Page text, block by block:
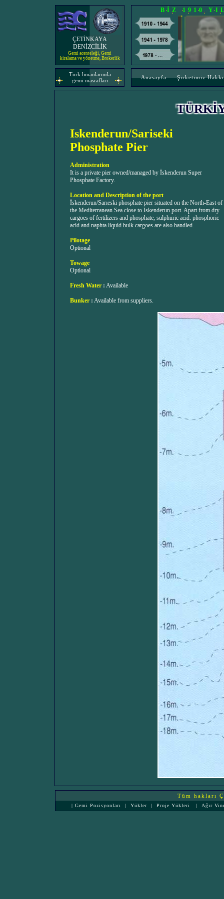
ÇETİNKAYA
DENİZCİLİK
Gemi acenteleği, Gemi
kiralama ve yönetme, Brokerlik
BİZ 1910
Türk limanlarında
gemi masrafları
Anasayfa Şirketimiz
Iskenderun/Sariseki
Phosphate Pier
Administration
It is a private pier owned/managed by İskenderun Super
Phosphate Factory.
Location and Description of the port
İskenderun/Sarıeski phosphate pier situated on the North-East of
the Mediterranean Sea close to İskenderun port. Apart from dry
cargoes of fertilizers and phosphate, sulphuric acid. phosphoric
acid and naphta liquid bulk cargoes are also handled.
Pilotage
Optional
Towage
Optional
Fresh Water : Available
Bunker: Available from suppliers.
Tüm hakları
| Gemi Pozisyonları | Yükler | Proje Yükleri | Ağır